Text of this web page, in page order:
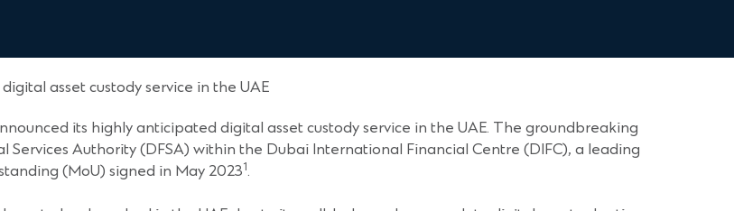
asset custody service in the UAE
its highly anticipated digital asset custody service in the UAE. The groundbreaking
Authority (DFSA) within the Dubai International Financial Centre (DIFC), a leading
(MoU) signed in May 20231.